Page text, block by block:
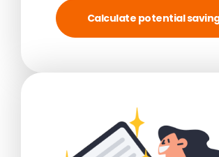
Calculate potential